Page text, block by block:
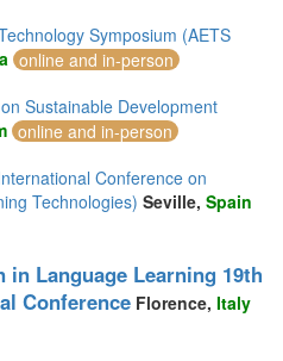
Symposium (AETS
online and in-person
Sustainable Development
online and in-person
Conference on
Technologies) Seville, Spain
in Language Learning 19th
Conference Florence, Italy